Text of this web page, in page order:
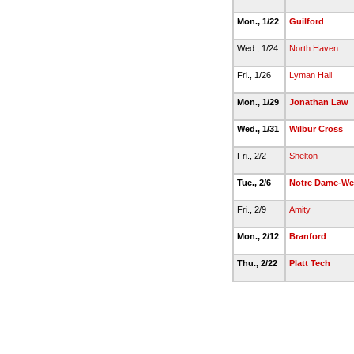
Mon., 1/22 Guilford
Wed., 1/24 North Haven
Fri., 1/26 Lyman Hall
Mon., 1/29 Jonathan Law
Wed., 1/31 Wilbur Cross
Fri., 2/2 Shelton
Tue., 2/6 Notre Dame-
Fri., 2/9 Amity
Mon., 2/12 Branford
Thu., 2/22 Platt Tech